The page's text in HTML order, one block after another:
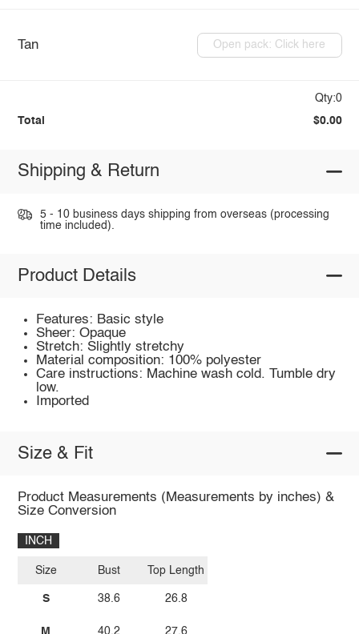
Tan Open pack: Click here
Qty:0
Total $0.00
Shipping & Return
5 - 10 business days shipping from overseas (processing
time included).
Product Details
Features: Basic style
Sheer: Opaque
Stretch: Slightly stretchy
Material composition: 100% polyester
Care instructions: Machine wash cold. Tumble dry
low.
Imported
Size & Fit
Product Measurements (Measurements by inches) &
Size Conversion
INCH
Size
S
M
Bust
38.6
40.2
Top Length
26.8
27.6